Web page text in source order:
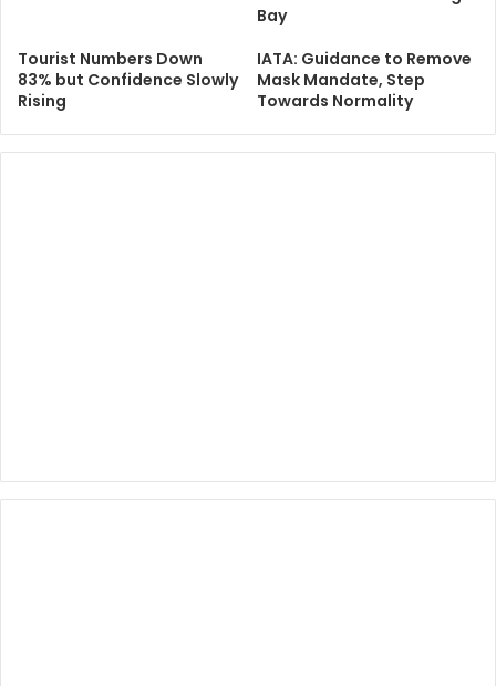
Bay
Tourist Numbers Down
83% but Confidence Slowly
Rising
IATA: Guidance to Remove
Mask Mandate, Step
Towards Normality